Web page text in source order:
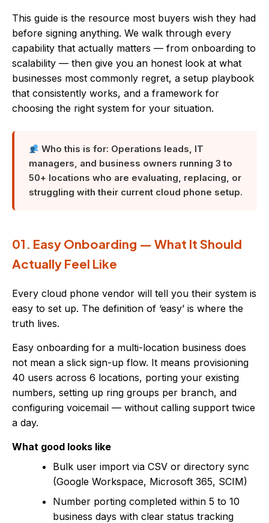
This guide is the resource most buyers wish they had
before signing anything. We walk through every
capability that actually matters — from onboarding to
scalability — then give you an honest look at what
businesses most commonly regret, a setup playbook
that consistently works, and a framework for
choosing the right system for your situation.
Who this is for: Operations leads, IT
managers, and business owners running 3 to
50+ locations who are evaluating, replacing, or
struggling with their current cloud phone setup.
01. Easy Onboarding — What It Should
Actually Feel Like
Every cloud phone vendor will tell you their system is
easy to set up. The definition of ‘easy’ is where the
truth lives.
Easy onboarding for a multi-location business does
not mean a slick sign-up flow. It means provisioning
40 users across 6 locations, porting your existing
numbers, setting up ring groups per branch, and
configuring voicemail — without calling support twice
a day.
What good looks like
Bulk user import via CSV or directory sync
(Google Workspace, Microsoft 365, SCIM)
Number porting completed within 5 to 10
business days with clear status tracking